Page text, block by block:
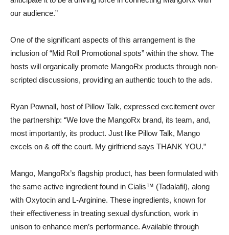
our audience.”
One of the significant aspects of this arrangement is the
inclusion of “Mid Roll Promotional spots” within the show. The
hosts will organically promote MangoRx products through non-
scripted discussions, providing an authentic touch to the ads.
Ryan Pownall, host of Pillow Talk, expressed excitement over
the partnership: “We love the MangoRx brand, its team, and,
most importantly, its product. Just like Pillow Talk, Mango
excels on & off the court. My girlfriend says THANK YOU.”
Mango, MangoRx’s flagship product, has been formulated with
the same active ingredient found in Cialis™ (Tadalafil), along
with Oxytocin and L-Arginine. These ingredients, known for
their effectiveness in treating sexual dysfunction, work in
unison to enhance men’s performance. Available through